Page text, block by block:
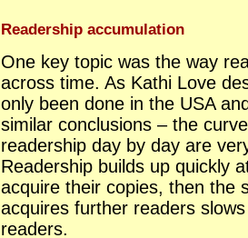
Readership accumulation
One key topic was the way
across time. As Kathi Love
only been done in the USA
similar conclusions – the
readership day by day are
Readership builds up quickly
acquire their copies, then the
acquires further readers
readers.